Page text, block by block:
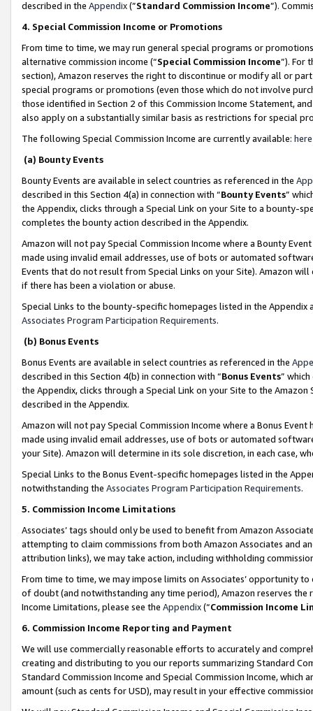
described in the Appendix(”Standard Commission Income”).
4. Special Commission Income or Promotions
From time to time, we may run general special programs or
alternative commission income (“Special Commission Income”). For
section), Amazon reserves the right to discontinue or modify all or
special programs or promotions (even those which do not involve
those identified in Section 2 of this Commission Income Statement,
also apply on a substantially similar basis as restrictions for special
The following Special Commission Income are currently available: here
(a) Bounty Events
Bounty Events are available in select countries as referenced in the
described in this Section 4(a) in connection with “Bounty Events”
the Appendix, clicks through a Special Link on your Site to a bounty-
completes the bounty action described in the Appendix.
Amazon will not pay Special Commission Income where a Bounty
made using invalid email addresses, use of bots or automated
Events that do not result from Special Links on your Site). Amazon
if there has been a violation or abuse.
Special Links to the bounty-specific homepages listed in the
Associates Program Participation Requirements.
(b) Bonus Events
Bonus Events are available in select countries as referenced in the
described in this Section 4(b) in connection with “Bonus Events”
the Appendix, clicks through a Special Link on your Site to the
described in the Appendix.
Amazon will not pay Special Commission Income where a Bonus
made using invalid email addresses, use of bots or automated
your Site). Amazon will determine in its sole discretion, in each case,
Special Links to the Bonus Event-specific homepages listed in the
notwithstanding the Associates Program Participation Requirements.
5. Commission Income Limitations
Associates’ tags should only be used to benefit from Amazon
attempting to claim commissions from both Amazon Associates and
attribution links), we may take action, including withholding
From time to time, we may impose limits on Associates’ opportunity
of doubt (and notwithstanding any time period), Amazon reserves
Income Limitations, please see the Appendix(“Commission Income
6. Commission Income Reporting and Payment
We will use commercially reasonable efforts to accurately and
creating and distributing to you our reports summarizing Standard
Standard Commission Income and Special Commission Income,
amount (such as cents for USD), may result in your effective